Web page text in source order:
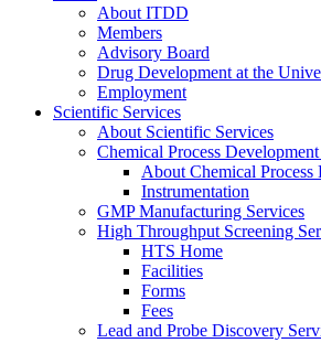
About ITDD
Members
Advisory Board
Drug Development at the
Employment
Scientific Services
About Scientific Services
Chemical Process
About Chemical Process
Instrumentation
GMP Manufacturing Services
High Throughput Screening
HTS Home
Facilities
Forms
Fees
Lead and Probe Discovery